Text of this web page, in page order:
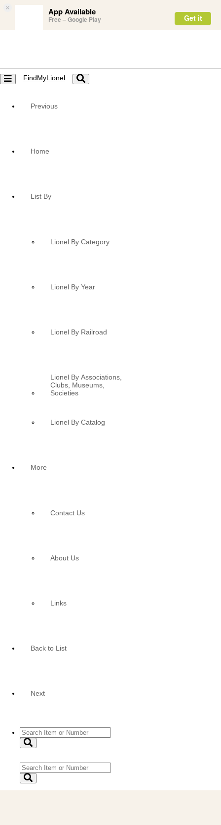
× App Available
Free – Google Play Get it
Toggle
navigation
FindMyLionel
Toggle
navigation
Previous
Home
List By
Lionel By Category
Lionel By Year
Lionel By Railroad
Lionel By Associations,
Clubs, Museums,
Societies
Lionel By Catalog
More
Contact Us
About Us
Links
Back to List
Next